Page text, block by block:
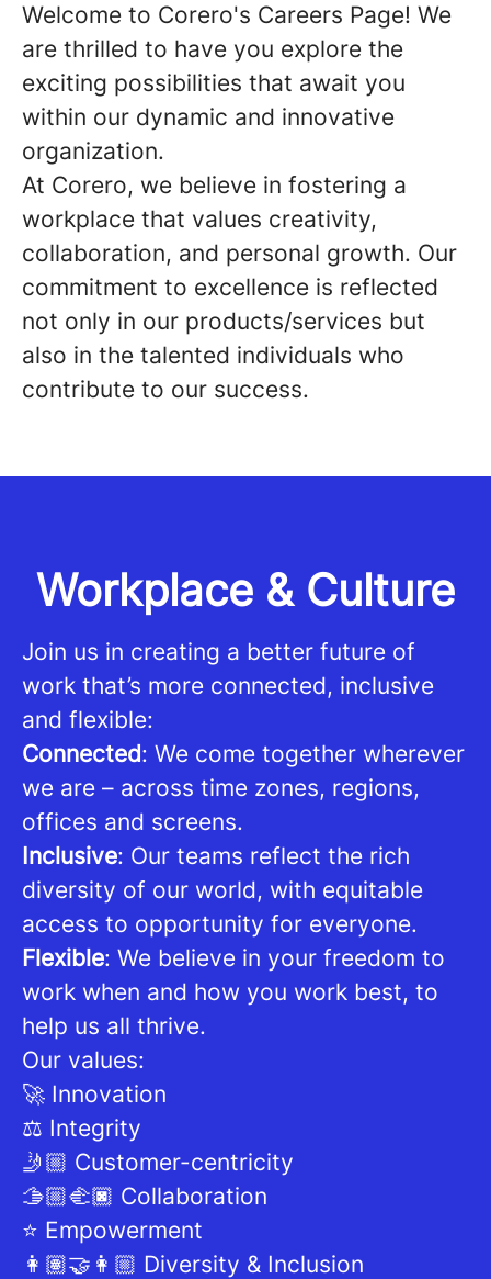
Welcome to Corero's Careers Page! We
are thrilled to have you explore the
exciting possibilities that await you
within our dynamic and innovative
organization.
At Corero, we believe in fostering a
workplace that values creativity,
collaboration, and personal growth. Our
commitment to excellence is reflected
not only in our products/services but
also in the talented individuals who
contribute to our success.
Workplace & Culture
Join us in creating a better future of
work that’s more connected, inclusive
and flexible:
Connected: We come together wherever
we are – across time zones, regions,
offices and screens.
Inclusive: Our teams reflect the rich
diversity of our world, with equitable
access to opportunity for everyone.
Flexible: We believe in your freedom to
work when and how you work best, to
help us all thrive.
Our values:
🚀 Innovation
⚖️ Integrity
🤳🏼 Customer-centricity
🫱🏼‍🫲🏿 Collaboration
⭐ Empowerment
👩🏽‍🤝‍👩🏼 Diversity & Inclusion